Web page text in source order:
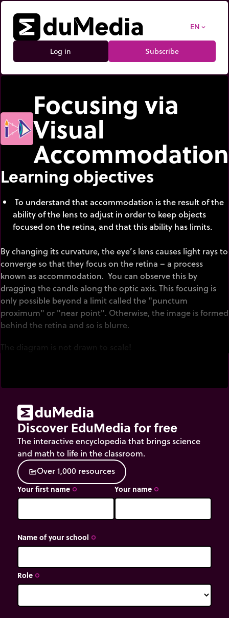
EN expand_more
Log in Subscribe
Focusing via
Visual
Accommodation
Learning objectives
To understand that accommodation is the result of the
ability of the lens to adjust in order to keep objects
focused on the retina, and that this ability has limits.
By changing its curvature, the eye’s lens causes light rays to
converge so that they focus on the retina – a process
known as accommodation. You can observe this by
dragging the candle along the optic axis. This focusing is
only possible beyond a limit called the "punctum
proximum" or "near point". Otherwise, the image is formed
behind the retina and so is blurre.
The diagram is not drawn to scale!
Discover EduMedia for free
The interactive encyclopedia that brings science
and math to life in the classroom.
sourceOver1,000 resources
Your first name trip_origin Your name trip_origin
Name of your school trip_origin
Role trip_origin